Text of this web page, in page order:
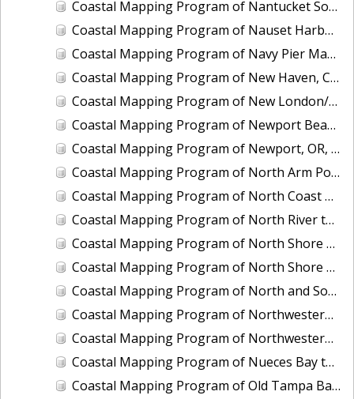
Coastal Mapping Program of Nantucket Sound, Waquoit Bay to Lewis Bay, MA, MA1101I-CM-N
Coastal Mapping Program of Nauset Harbor to Monomoy Point, MA, MA2201-TB-N
Coastal Mapping Program of Navy Pier Marina, Chicago, IL, IL2501-CM-T
Coastal Mapping Program of New Haven, CT, CT2102-CS-N
Coastal Mapping Program of New London/Groton, CT, CT2101-CS-N
Coastal Mapping Program of Newport Beach, CA, CA1901-CM-N
Coastal Mapping Program of Newport, OR, OR2203-CS-N
Coastal Mapping Program of North Arm Port Houghton, AK, AK1904B-CM-T
Coastal Mapping Program of North Coast of Puerto Rico, Pta Puntilla to Pta Iglesia, PR, PR1801A-TB-C
Coastal Mapping Program of North River to Eastern Bogue Sound, NC, NC1901C-TB-C
Coastal Mapping Program of North Shore of East Bay, TX, TX1601A-CM-N
Coastal Mapping Program of North Shore of the Rappahannock River, Fleets Island to Cherry Point, VA, VA1703A-TB-N
Coastal Mapping Program of North and South Santee Rivers, SC, SC1104A-CM-N
Coastal Mapping Program of Northwestern Unalaska Island, Spray Cape to Cape Kovrizhka, AK, AK2402C-CM-T
Coastal Mapping Program of Northwestern Unalaska Island, Umnak Pass to Spray Cape, AK, AK2402B-CM-T
Coastal Mapping Program of Nueces Bay to Port Ingleside, Corpus Christi Bay, TX, TX1901A-CM-N
Coastal Mapping Program of Old Tampa Bay, FL, FL1908B-TB-C